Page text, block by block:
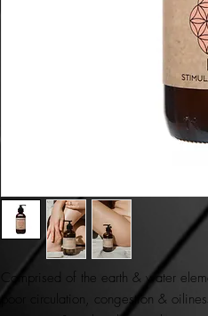
Comprised of the earth & water
poor circulation, congestion &